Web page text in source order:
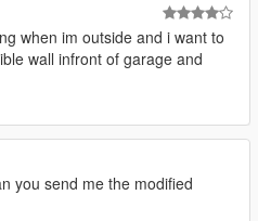
when im outside and i want to
wall infront of garage and
you send me the modified